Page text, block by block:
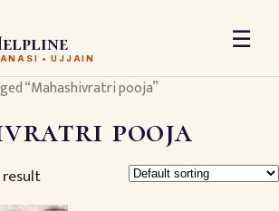
• UJJAIN
☰
“Mahashivratri pooja”
pooja